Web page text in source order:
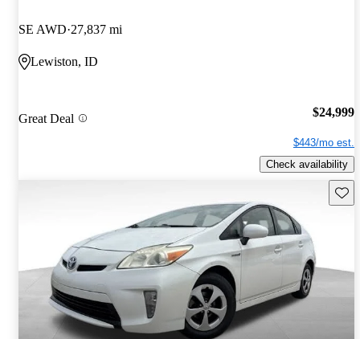
SE AWD 27,837 mi
Lewiston, ID
Great Deal $24,999
$443/mo est.
Check availability